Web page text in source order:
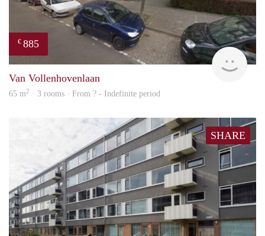
€ 885
Van Vollenhovenlaan
65 m2 · 3 rooms · From ? - Indefinite period
SHARE